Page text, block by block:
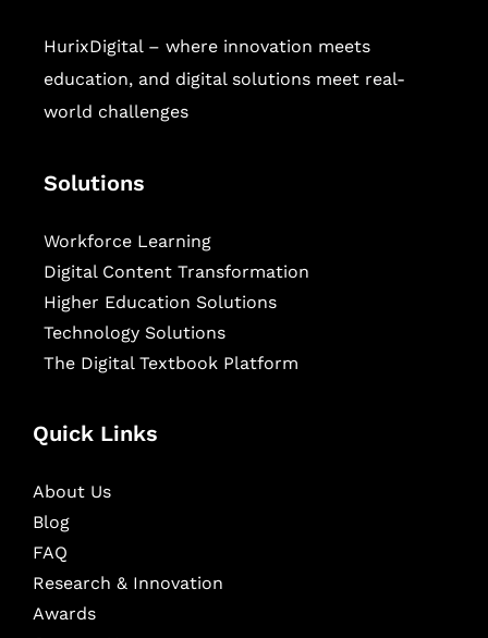
HurixDigital – where innovation meets
education, and digital solutions meet real-
world challenges
Solutions
Workforce Learning
Digital Content Transformation
Higher Education Solutions
Technology Solutions
The Digital Textbook Platform
Quick Links
About Us
Blog
FAQ
Research & Innovation
Awards